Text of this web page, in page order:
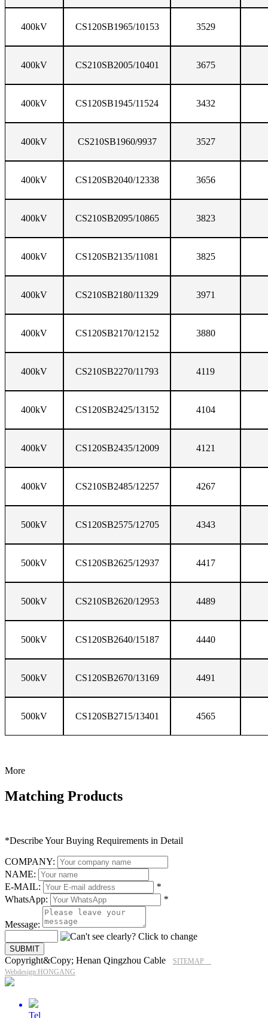
400kV CS120SB1965/10153 3529
400kV CS210SB2005/10401 3675
400kV CS120SB1945/11524 3432
400kV CS210SB1960/9937 3527
400kV CS120SB2040/12338 3656
400kV CS210SB2095/10865 3823
400kV CS120SB2135/11081 3825
400kV CS210SB2180/11329 3971
400kV CS120SB2170/12152 3880
400kV CS210SB2270/11793 4119
400kV CS120SB2425/13152 4104
400kV CS120SB2435/12009 4121
400kV CS210SB2485/12257 4267
500kV CS120SB2575/12705 4343
500kV CS120SB2625/12937 4417
500kV CS210SB2620/12953 4489
500kV CS120SB2640/15187 4440
500kV CS120SB2670/13169 4491
500kV CS120SB2715/13401 4565
More
Matching Products
*Describe Your Buying Requirements in Detail
COMPANY:
NAME:
E-MAIL:
*
WhatsApp:
*
Message:
Copyright&Copy; Henan Qingzhou Cable
SITEMAP
Webdesign:HONGANG
Tel